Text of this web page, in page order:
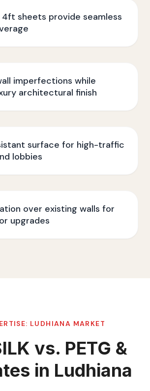
sheets provide seamless
imperfections while
architectural finish
surface for high-traffic
lobbies
over existing walls for
upgrades
LUDHIANA MARKET
vs. PETG &
in Ludhiana